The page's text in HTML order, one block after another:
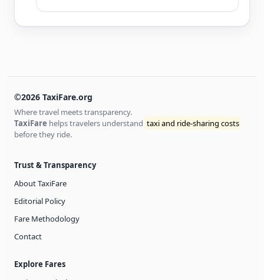
©2026 TaxiFare.org
Where travel meets transparency.
TaxiFare helps travelers understand taxi and ride-sharing costs
before they ride.
Trust & Transparency
About TaxiFare
Editorial Policy
Fare Methodology
Contact
Explore Fares